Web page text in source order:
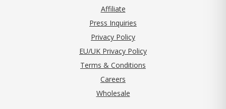
Affiliate
Press Inquiries
Privacy Policy(opens in new tab)
EU/UK Privacy Policy
Terms & Conditions
Careers
Wholesale